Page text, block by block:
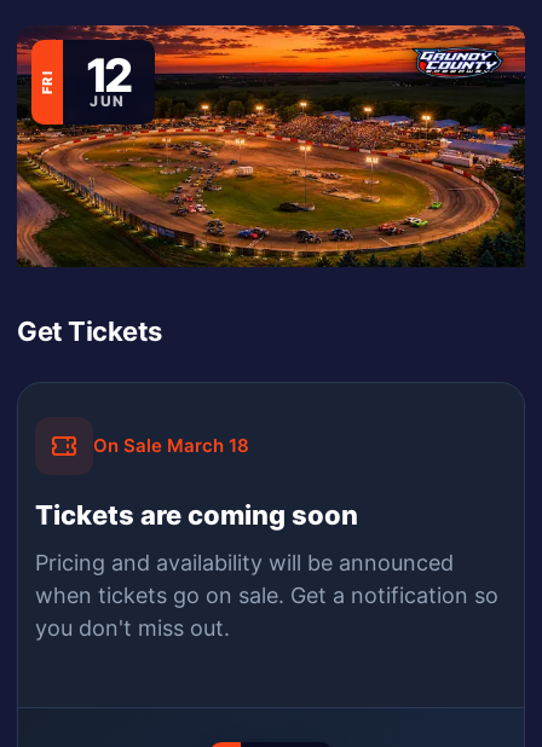
FRI 12
JUN
Get Tickets
On Sale March 18
Tickets are coming soon
Pricing and availability will be announced
when tickets go on sale. Get a notification so
you don't miss out.